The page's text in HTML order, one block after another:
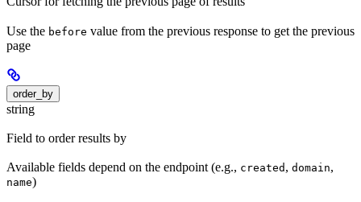
Use the before value from the previous response to get the previous
page
order_by
string
Field to order results by
Available fields depend on the endpoint (e.g., created , domain,
name)